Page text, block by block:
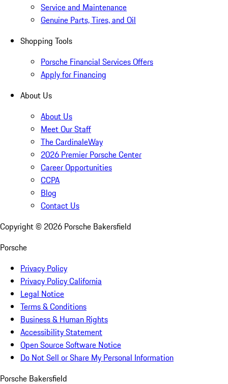
Service and Maintenance
Genuine Parts, Tires, and Oil
Shopping Tools
Porsche Financial Services Offers
Apply for Financing
About Us
About Us
Meet Our Staff
The CardinaleWay
2026 Premier Porsche Center
Career Opportunities
CCPA
Blog
Contact Us
Copyright © 2026 Porsche Bakersfield
Porsche
Privacy Policy
Privacy Policy California
Legal Notice
Terms & Conditions
Business & Human Rights
Accessibility Statement
Open Source Software Notice
Do Not Sell or Share My Personal Information
Porsche Bakersfield